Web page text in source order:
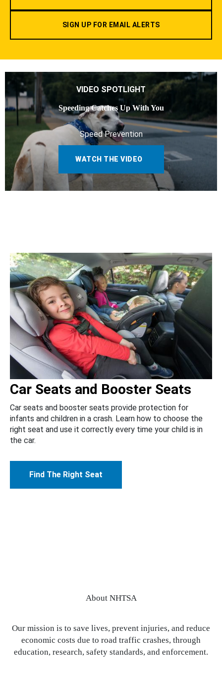
SIGN UP FOR EMAIL ALERTS
VIDEO SPOTLIGHT
Speeding Catches Up With You
Speed Prevention
WATCH THE VIDEO
Car Seats and Booster Seats
Car seats and booster seats provide protection for
infants and children in a crash. Learn how to choose the
right seat and use it correctly every time your child is in
the car.
Find The Right Seat
About NHTSA
Our mission is to save lives, prevent injuries, and reduce
economic costs due to road traffic crashes, through
education, research, safety standards, and enforcement.